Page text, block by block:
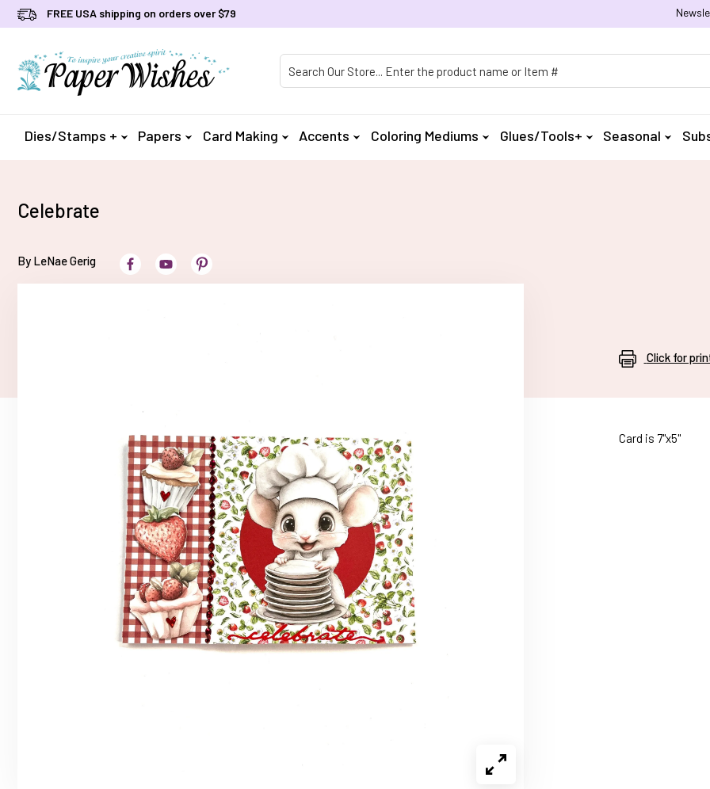
FREE USA shipping on orders over $79
Dies/Stamps + Papers Card Making Accents Coloring Mediums Glues/Tools+ Seasonal
Celebrate
By LeNae Gerig
Click for
Card is 7"x5"